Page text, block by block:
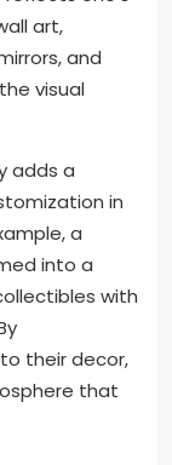
art,
and
visual
adds a
in
a
into a
with
their decor,
that